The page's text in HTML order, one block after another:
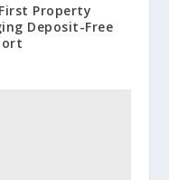
Property
Deposit-Free